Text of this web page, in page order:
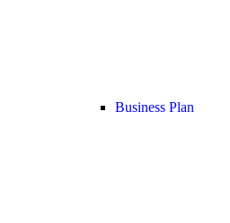
Business Plan